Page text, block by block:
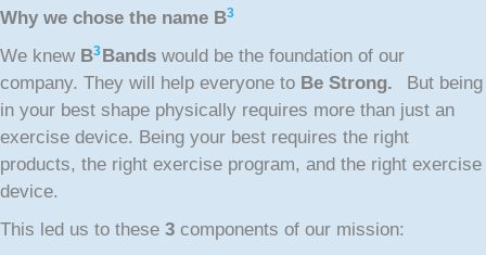
Why we chose the name B3
We knew B3Bands would be the foundation of our
company. They will help everyone to Be Strong.
But being
in your best shape physically requires more than just an
exercise device. Being your best requires the right
products, the right exercise program, and the right exercise
device.
This led us to these 3 components of our mission: